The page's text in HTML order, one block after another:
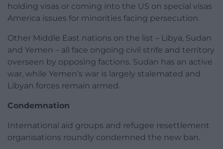
holding visas or coming into the US on special visas
America issues for minorities facing persecution.
Other Middle East nations on the list – Libya, Sudan
and Yemen – all face ongoing civil strife and territory
overseen by opposing factions. Sudan has an active
war, while Yemen’s war is largely stalemated and
Libyan forces remain armed.
Condemnation
International aid groups and refugee resettlement
organisations roundly condemned the new ban.